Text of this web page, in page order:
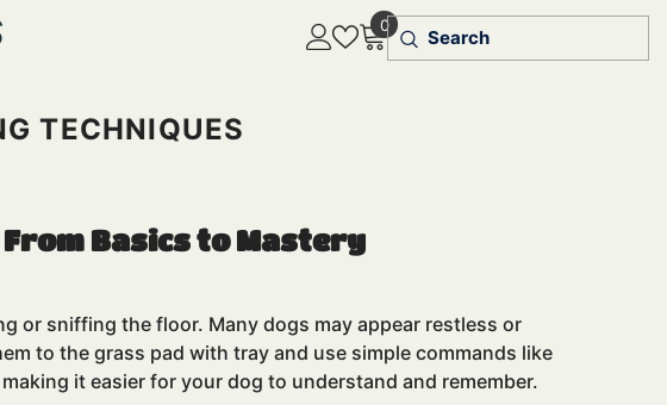
00
items
TECHNIQUES
Basics to Mastery
or sniffing the floor. Many dogs may appear restless or
to the grass pad with tray and use simple commands like
it easier for your dog to understand and remember.